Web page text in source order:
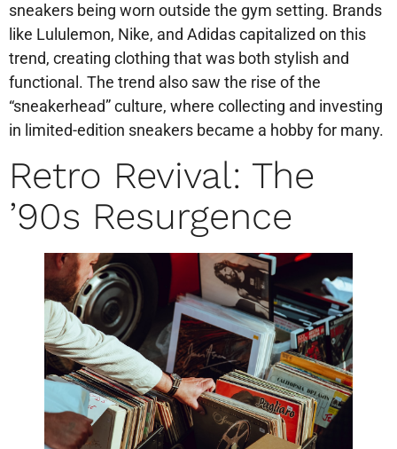
sneakers being worn outside the gym setting. Brands
like Lululemon, Nike, and Adidas capitalized on this
trend, creating clothing that was both stylish and
functional. The trend also saw the rise of the
“sneakerhead” culture, where collecting and investing
in limited-edition sneakers became a hobby for many.
Retro Revival: The
’90s Resurgence